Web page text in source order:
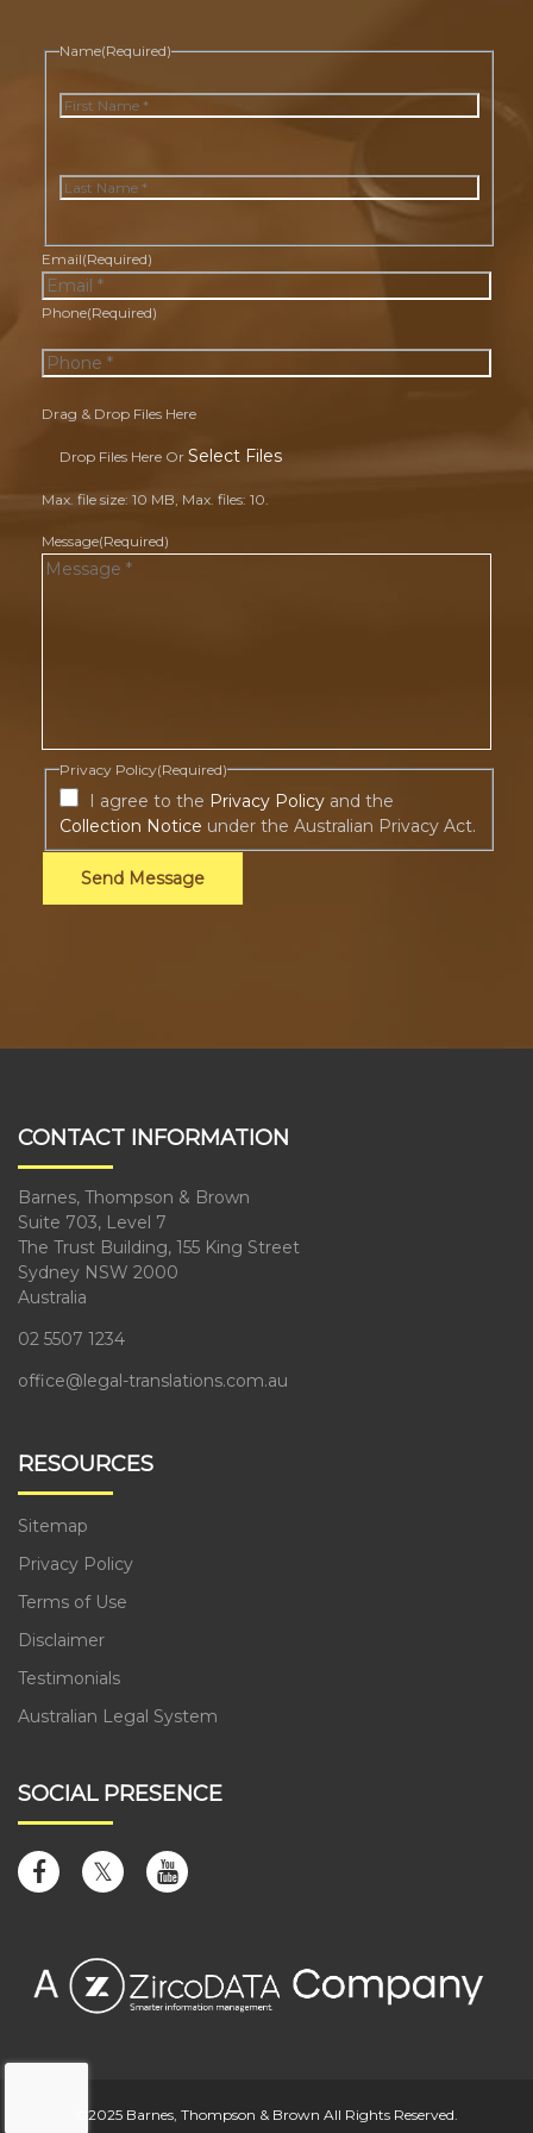
Name(Required)
Email(Required)
Phone(Required)
Drag & Drop Files Here
Drop Files Here Or Select Files
Max. file size: 10 MB, Max. files: 10.
Message(Required)
Privacy Policy(Required)
I agree to the Privacy Policyand the
Collection Notice under the Australian Privacy Act.
Send Message
CONTACT INFORMATION
Barnes, Thompson & Brown
Suite 703, Level 7
The Trust Building, 155 King Street
Sydney NSW 2000
Australia
02 5507 1234
office@legal-translations.com.au
RESOURCES
Sitemap
Privacy Policy
Terms of Use
Disclaimer
Testimonials
Australian Legal System
SOCIAL PRESENCE
©2025 Barnes, Thompson & Brown All Rights Reserved.